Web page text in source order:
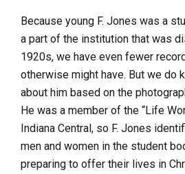
Because young F. Jones was a
a part of the institution that was
1920s, we have even fewer
otherwise might have. But we do
about him based on the
He was a member of the “Life
Indiana Central, so F. Jones
men and women in the student
preparing to offer their lives in